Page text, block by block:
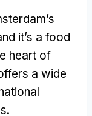
it’s a food
heart of
a wide
.